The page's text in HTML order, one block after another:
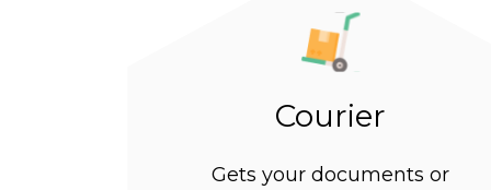
Courier
Gets your documents or